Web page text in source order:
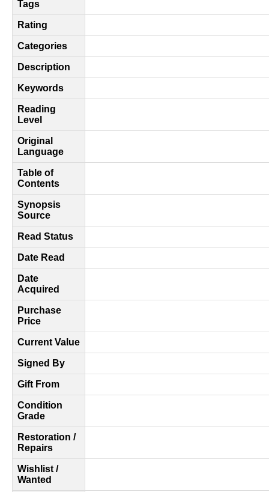
Tags
Rating
Categories
Description
Keywords
Reading
Level
Original
Language
Table of
Contents
Synopsis
Source
Read Status
Date Read
Date
Acquired
Purchase
Price
Current Value
Signed By
Gift From
Condition
Grade
Restoration /
Repairs
Wishlist /
Wanted